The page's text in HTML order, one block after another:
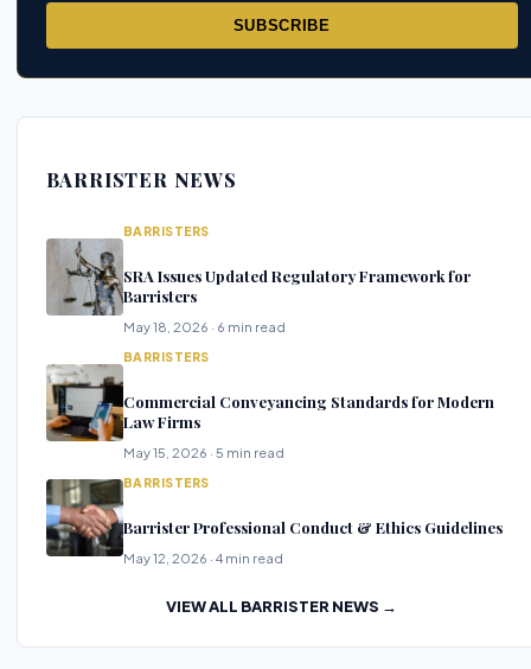
SUBSCRIBE
BARRISTER NEWS
BARRISTERS
SRA Issues Updated Regulatory Framework for
Barristers
May 18, 2026 · 6 min read
BARRISTERS
Commercial Conveyancing Standards for Modern
Law Firms
May 15, 2026 · 5 min read
BARRISTERS
Barrister Professional Conduct & Ethics Guidelines
May 12, 2026 · 4 min read
VIEW ALL BARRISTER NEWS →